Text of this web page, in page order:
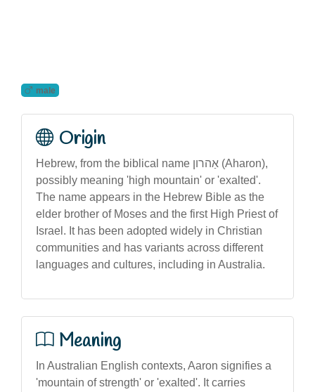
male
Origin
Hebrew, from the biblical name אַהרון (Aharon),
possibly meaning 'high mountain' or 'exalted'.
The name appears in the Hebrew Bible as the
elder brother of Moses and the first High Priest of
Israel. It has been adopted widely in Christian
communities and has variants across different
languages and cultures, including in Australia.
Meaning
In Australian English contexts, Aaron signifies a
'mountain of strength' or 'exalted'. It carries